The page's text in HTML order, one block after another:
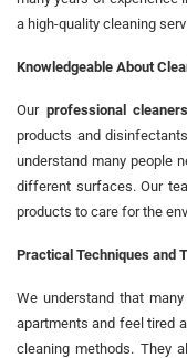
a high-quality cleaning
Knowledgeable About
Our professional
products and
understand many people
different surfaces. Our
products to care for the
Practical Techniques and
We understand that
apartments and feel tired
cleaning methods. They